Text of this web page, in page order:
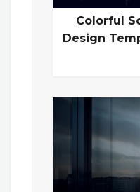
Colorful
Design